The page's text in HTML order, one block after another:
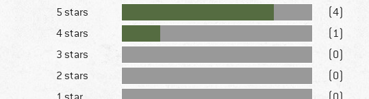
5 stars
(4)
4 stars
(1)
3 stars
(0)
2 stars
(0)